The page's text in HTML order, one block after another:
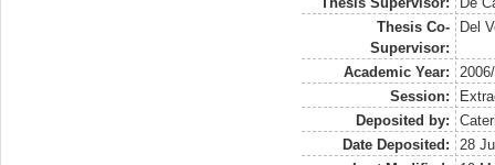
Thesis Co-
Supervisor:
Del
Academic Year:
Session:
Deposited by:
Date Deposited:
28